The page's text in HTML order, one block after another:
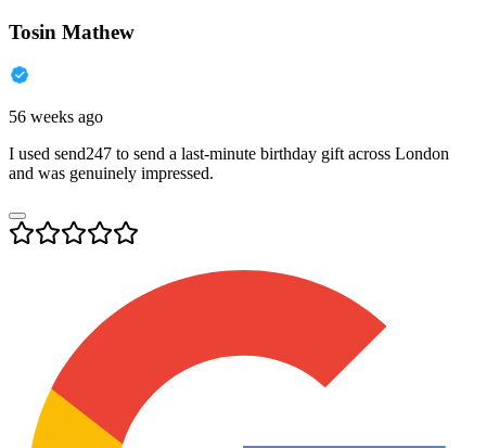
Tosin Mathew
56 weeks ago
I used send247 to send a last-minute birthday gift across London
and was genuinely impressed.